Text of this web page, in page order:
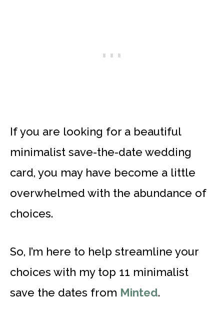
If you are looking for a beautiful
minimalist save-the-date wedding
card, you may have become a little
overwhelmed with the abundance of
choices.
So, I’m here to help streamline your
choices with my top 11 minimalist
save the dates from Minted.